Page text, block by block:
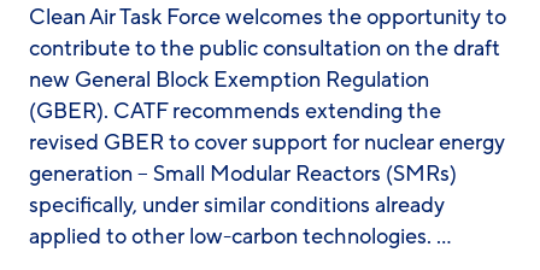
Clean Air Task Force welcomes the opportunity to
contribute to the public consultation on the draft
new General Block Exemption Regulation
(GBER). CATF recommends extending the
revised GBER to cover support for nuclear energy
generation – Small Modular Reactors (SMRs)
specifically, under similar conditions already
applied to other low-carbon technologies. …